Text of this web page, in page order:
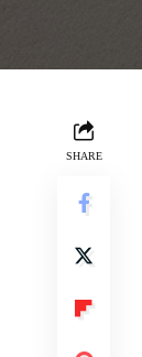
SHARE